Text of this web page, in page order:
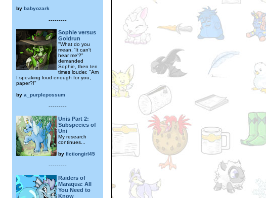
by babyozark
---------
Sophie versus
Goldrun
"What do you
mean, 'It can't
hear me'?"
demanded
Sophie, then ten
times louder, "Am
I speaking loud enough for you,
paper?!"
by a_purplepossum
---------
Unis Part 2:
Subspecies of
Uni
My research
continues...
by fictiongirl45
---------
Raiders of
Maraqua: All
You Need to
Know